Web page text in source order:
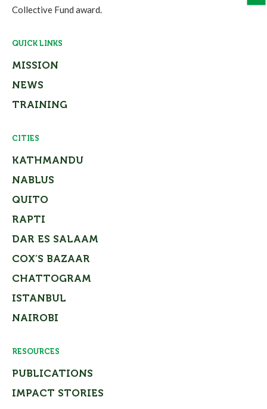
Collective Fund award.
QUICK LINKS
MISSION
NEWS
TRAINING
CITIES
KATHMANDU
NABLUS
QUITO
RAPTI
DAR ES SALAAM
COX’S BAZAAR
CHATTOGRAM
ISTANBUL
NAIROBI
RESOURCES
PUBLICATIONS
IMPACT STORIES